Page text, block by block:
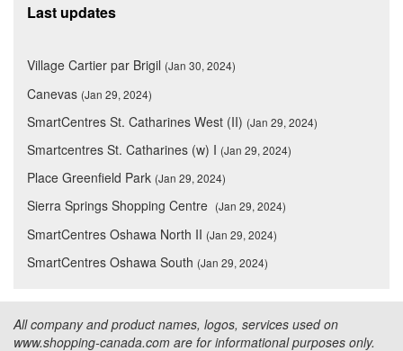
Last updates
Village Cartier par Brigil (Jan 30, 2024)
Canevas (Jan 29, 2024)
SmartCentres St. Catharines West (II) (Jan 29, 2024)
Smartcentres St. Catharines (w) I (Jan 29, 2024)
Place Greenfield Park (Jan 29, 2024)
Sierra Springs Shopping Centre (Jan 29, 2024)
SmartCentres Oshawa North II (Jan 29, 2024)
SmartCentres Oshawa South (Jan 29, 2024)
All company and product names, logos, services used on
www.shopping-canada.com are for informational purposes only.